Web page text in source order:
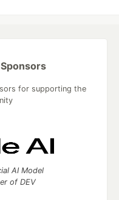
for supporting the
AI Model
of DEV